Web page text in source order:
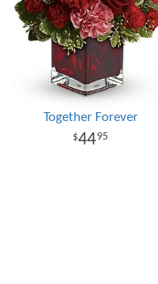
Together Forever
4495